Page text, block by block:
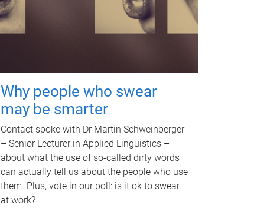
Why people who swear
may be smarter
Contact spoke with Dr Martin Schweinberger
– Senior Lecturer in Applied Linguistics –
about what the use of so-called dirty words
can actually tell us about the people who use
them. Plus, vote in our poll: is it ok to swear
at work?